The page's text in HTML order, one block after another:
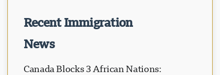
Recent Immigration
News
Canada Blocks 3 African Nations: